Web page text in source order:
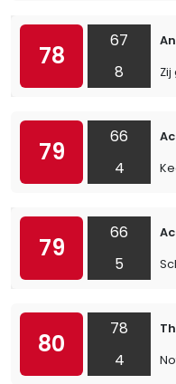
78
67
8
79
66
4
79
66
5
80
78
4